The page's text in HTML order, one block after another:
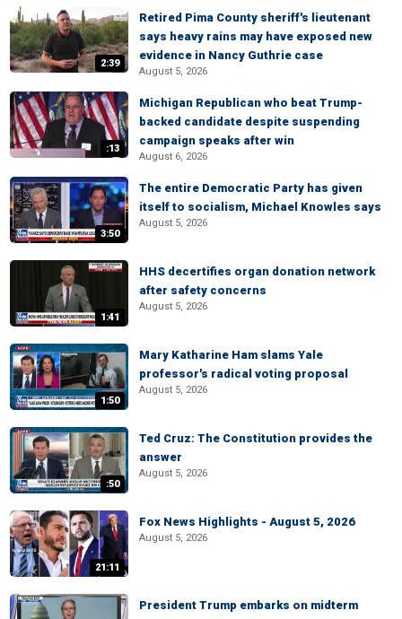
2:39
Retired Pima County sheriff's lieutenant
says heavy rains may have exposed new
evidence in Nancy Guthrie case
August 5, 2026
:13
Michigan Republican who beat Trump-
backed candidate despite suspending
campaign speaks after win
August 6, 2026
3:50
The entire Democratic Party has given
itself to socialism, Michael Knowles says
August 5, 2026
1:41
HHS decertifies organ donation network
after safety concerns
August 5, 2026
1:50
Mary Katharine Ham slams Yale
professor's radical voting proposal
August 5, 2026
:50
Ted Cruz: The Constitution provides the
answer
August 5, 2026
21:11
Fox News Highlights - August 5, 2026
August 5, 2026
President Trump embarks on midterm